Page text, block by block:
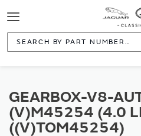
Toggle
Navigation
GEARBOX-V8-
(V)M45254 (4.0
((V)TOM45254)